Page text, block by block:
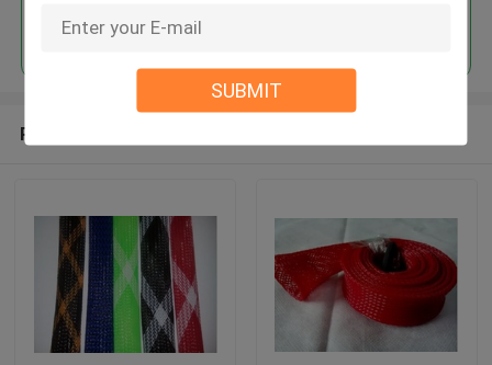
SUBMIT
Continue
Recommended Products